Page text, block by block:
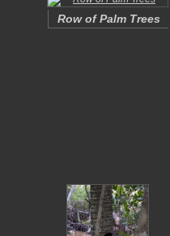
Row of Palm Trees